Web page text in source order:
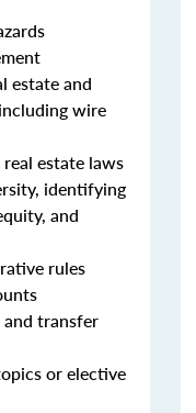
estate and
wire
estate laws
identifying
and
rules
transfer
or elective